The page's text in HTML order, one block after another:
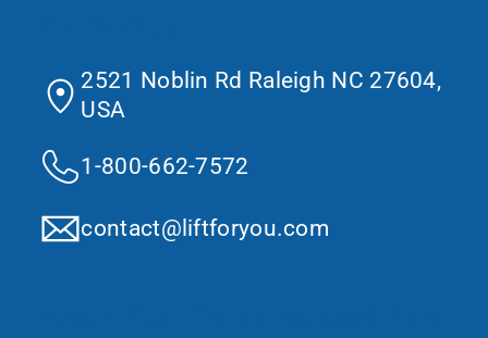
2521 Noblin Rd Raleigh NC 27604,
USA
1-800-662-7572
contact@liftforyou.com